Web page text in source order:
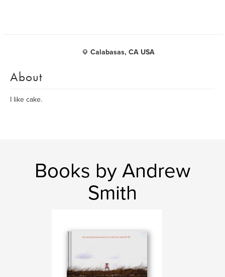
Calabasas, CA USA
About
I like cake.
Books by Andrew
Smith